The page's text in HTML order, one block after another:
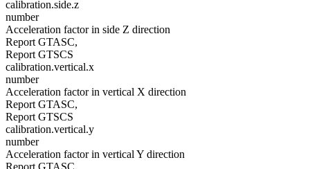
calibration.side.z
number
Acceleration factor in side Z direction
Report GTASC,
Report GTSCS
calibration.vertical.x
number
Acceleration factor in vertical X direction
Report GTASC,
Report GTSCS
calibration.vertical.y
number
Acceleration factor in vertical Y direction
Report GTASC,